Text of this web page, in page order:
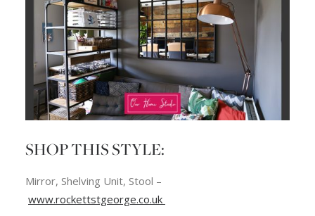
SHOP THIS STYLE:
Mirror, Shelving Unit, Stool –
www.rockettstgeorge.co.uk